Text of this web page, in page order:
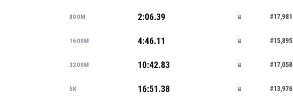
800M 2:06.39 #17,981
1600M 4:46.11 #15,895
3200M 10:42.83 #17,058
5K 16:51.38 #13,976